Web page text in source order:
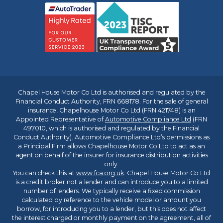
Chapel House Motor Co Ltd is authorised and regulated by the
Financial Conduct Authority, FRN 668178. For the sale of general
insurance, Chapelhouse Motor Co Ltd (FRN 421748) is an
Appointed Representative ofAutomotive Compliance Ltd (FRN
497010, which is authorised and regulated by the Financial
Conduct Authority). Automotive Compliance Ltd’s permissions as
a Principal Firm allows Chapelhouse Motor Co Ltd to act as an
agent on behalf of the insurer for insurance distribution activities
only.
You can check this at www.fca.org.uk. Chapel House Motor Co Ltd
is a credit broker not a lender and can introduce you to a limited
number of lenders. We typically receive a fixed commission
calculated by reference to the vehicle model or amount you
borrow, for introducing you to a lender, but this does not affect
the interest charged or monthly payment on the agreement, all of